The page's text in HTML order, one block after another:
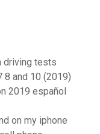
driving tests
and 10 (2019)
2019 español
on my iphone